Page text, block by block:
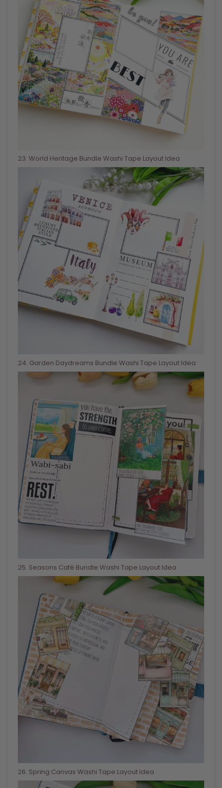
23. World Heritage Bundle Washi Tape Layout Idea
24. Garden Daydreams Bundle Washi Tape Layout Idea
25. Seasons Café Bundle Washi Tape Layout Idea
26. Spring Canvas Washi Tape Layout Idea